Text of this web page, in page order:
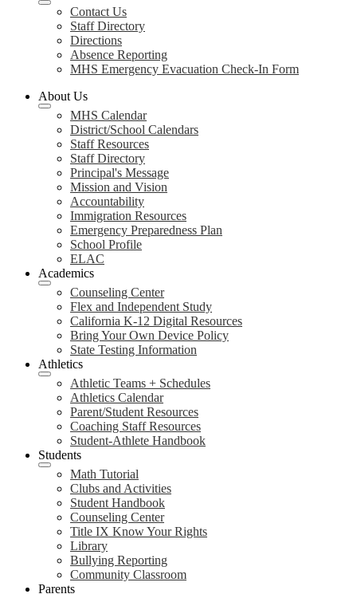
Contact Us
Staff Directory
Directions
Absence Reporting
MHS Emergency Evacuation Check-In Form
About Us
MHS Calendar
District/School Calendars
Staff Resources
Staff Directory
Principal's Message
Mission and Vision
Accountability
Immigration Resources
Emergency Preparedness Plan
School Profile
ELAC
Academics
Counseling Center
Flex and Independent Study
California K-12 Digital Resources
Bring Your Own Device Policy
State Testing Information
Athletics
Athletic Teams + Schedules
Athletics Calendar
Parent/Student Resources
Coaching Staff Resources
Student-Athlete Handbook
Students
Math Tutorial
Clubs and Activities
Student Handbook
Counseling Center
Title IX Know Your Rights
Library
Bullying Reporting
Community Classroom
Parents